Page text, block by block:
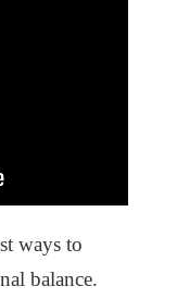
ways to
balance.